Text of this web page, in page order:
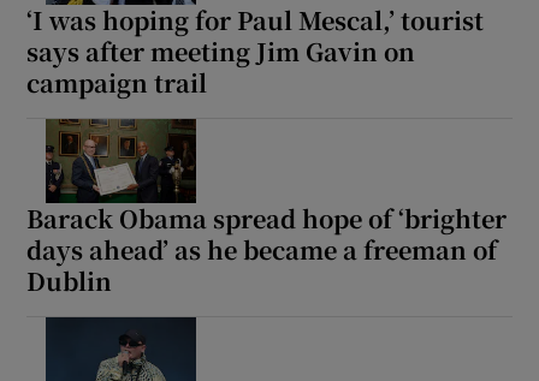
Show Gaeilge sub sections
‘I was hoping for Paul Mescal,’ tourist
says after meeting Jim Gavin on
campaign trail
Barack Obama spread hope of ‘brighter
days ahead’ as he became a freeman of
Dublin